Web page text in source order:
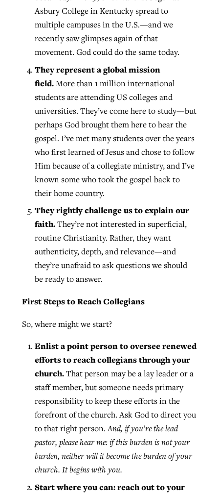
Asbury College in Kentucky spread to
multiple campuses in the U.S.—and we
recently saw glimpses again of that
movement. God could do the same today.
They represent a global mission
field.More than 1 million international
students are attending US colleges and
universities. They’ve come here to study—but
perhaps God brought them here to hear the
gospel. I’ve met many students over the years
who first learned of Jesus and chose to follow
Him because of a collegiate ministry, and I’ve
known some who took the gospel back to
their home country.
They rightly challenge us to explain our
faith.They’re not interested in superficial,
routine Christianity. Rather, they want
authenticity, depth, and relevance—and
they’re unafraid to ask questions we should
be ready to answer.
First Steps to Reach Collegians
So, where might we start?
Enlist a point person to oversee renewed
efforts to reach collegians through your
church.That person may be a lay leader or a
staff member, but someone needs primary
responsibility to keep these efforts in the
forefront of the church. Ask God to direct you
to that right person.And, if you’re the lead
pastor, please hear me: if this burden is not your
burden, neither will it become the burden of your
church. It begins with you.
Start where you can: reach out to your